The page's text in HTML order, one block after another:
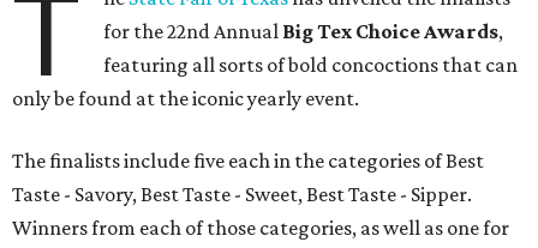
T
for the 22nd Annual Big Tex Choice Awards,
featuring all sorts of bold concoctions that can
only be found at the iconic yearly event.
The finalists include five each in the categories of Best
Taste - Savory, Best Taste - Sweet, Best Taste - Sipper.
Winners from each of those categories, as well as one for